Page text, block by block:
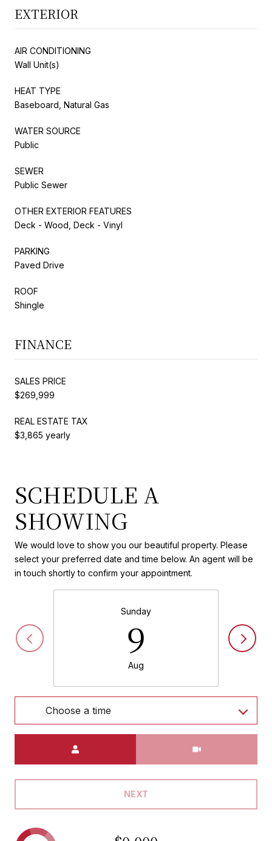
EXTERIOR
AIR CONDITIONING
Wall Unit(s)
HEAT TYPE
Baseboard, Natural Gas
WATER SOURCE
Public
SEWER
Public Sewer
OTHER EXTERIOR FEATURES
Deck - Wood, Deck - Vinyl
PARKING
Paved Drive
ROOF
Shingle
FINANCE
SALES PRICE
$269,999
REAL ESTATE TAX
$3,865 yearly
SCHEDULE A
SHOWING
We would love to show you our beautiful property. Please
select your preferred date and time below. An agent will be
in touch shortly to confirm your appointment.
Sunday
9
Aug
Choose a time
NEXT